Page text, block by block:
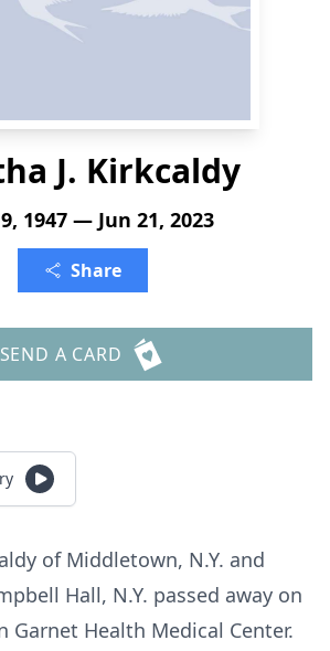
J. Kirkcaldy
1947 — Jun 21, 2023
Share
SEND A CARD
of Middletown, N.Y. and
Hall, N.Y. passed away on
Garnet Health Medical Center.